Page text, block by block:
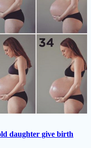
daughter give birth